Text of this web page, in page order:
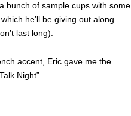
bunch of sample cups with some
he’ll be giving out along
last long).
accent, Eric gave me the
Night”…